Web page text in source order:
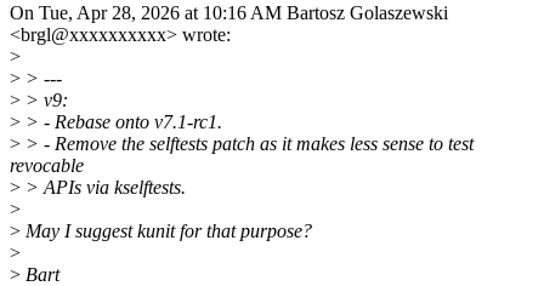
On Tue, Apr 28, 2026 at 10:16 AM Bartosz Golaszewski
<brgl@xxxxxxxxxx> wrote:
>
> > ---
> > v9:
> > - Rebase onto v7.1-rc1.
> > - Remove the selftests patch as it makes less sense to test
revocable
> > APIs via kselftests.
>
> May I suggest kunit for that purpose?
>
> Bart